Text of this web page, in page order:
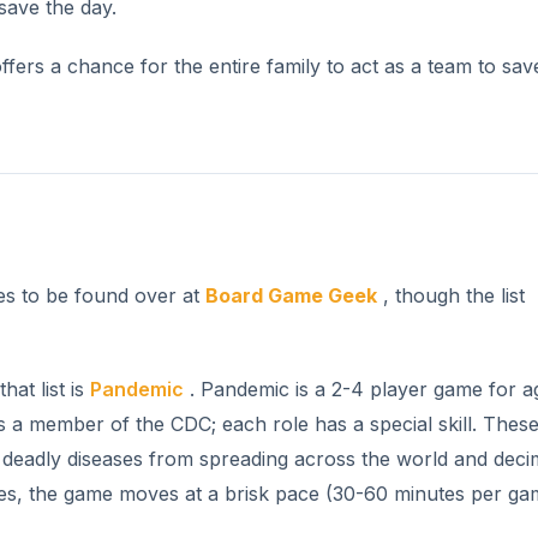
the day.
a chance for the entire family to act as a team to
to be found over at Board Game Geek , though the list
list is Pandemic . Pandemic is a 2-4 player game for
member of the CDC; each role has a special skill.
diseases from spreading across the world and
the game moves at a brisk pace (30-60 minutes per